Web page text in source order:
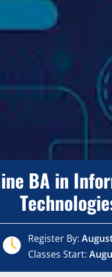
BA in
Register By:
Classes Start: